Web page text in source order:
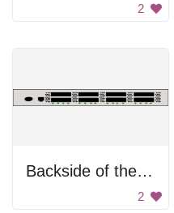
2
Backside of the switch
2